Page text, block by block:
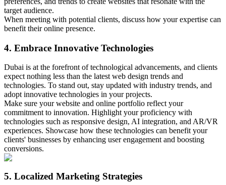
target audience.
When meeting with potential clients, discuss how your expertise can
benefit their online presence.
4. Embrace Innovative Technologies
Dubai is at the forefront of technological advancements, and clients
expect nothing less than the latest web design trends and
technologies. To stand out, stay updated with industry trends, and
adopt innovative technologies in your projects.
Make sure your website and online portfolio reflect your
commitment to innovation. Highlight your proficiency with
technologies such as responsive design, AI integration, and AR/VR
experiences. Showcase how these technologies can benefit your
clients' businesses by enhancing user engagement and boosting
conversions.
5. Localized Marketing Strategies